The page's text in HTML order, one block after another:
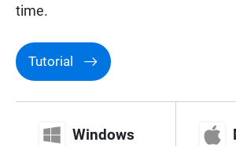
time.
Tutorial
Windows